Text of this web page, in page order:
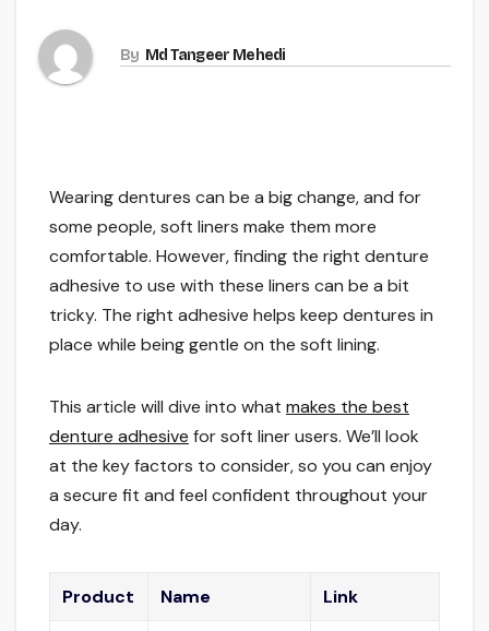
By Md Tangeer Mehedi
Wearing dentures can be a big change, and for
some people, soft liners make them more
comfortable. However, finding the right denture
adhesive to use with these liners can be a bit
tricky. The right adhesive helps keep dentures in
place while being gentle on the soft lining.
This article will dive into what makes the best
denture adhesive for soft liner users. We’ll look
at the key factors to consider, so you can enjoy
a secure fit and feel confident throughout your
day.
Product Name Link